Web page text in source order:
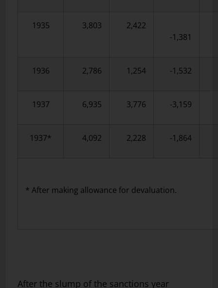
1935 3,803
2,422
-1,381
1936 2,786 1,254 -1,532
1937 6,935 3,776 -3,159
1937* 4,092 2,228 -1,864
* After making allowance for devaluation.
After the slump of the sanctions year